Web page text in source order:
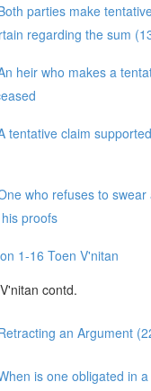
parties make
regarding the sum
heir who makes a
tentative claim
who refuses to
proofs
1-16 Toen V'nitan
contd.
an Argument
is one obligated in